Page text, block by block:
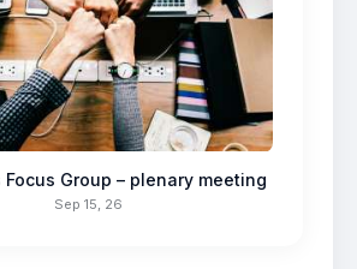
Focus Group – plenary meeting
Sep 15, 26